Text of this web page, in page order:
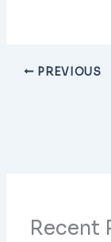
PREVIOUS
Recent